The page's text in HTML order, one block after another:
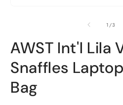
1 /of
3
AWST Int'l Lila
Snaffles
Bag